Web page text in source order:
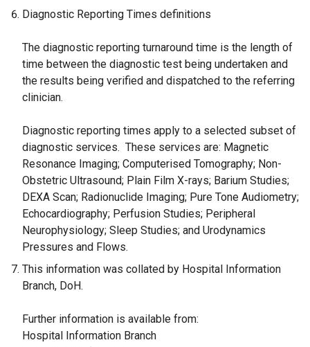
Diagnostic Reporting Times definitions
The diagnostic reporting turnaround time is the length of
time between the diagnostic test being undertaken and
the results being verified and dispatched to the referring
clinician.
Diagnostic reporting times apply to a selected subset of
diagnostic services. These services are: Magnetic
Resonance Imaging; Computerised Tomography; Non-
Obstetric Ultrasound; Plain Film X-rays; Barium Studies;
DEXA Scan; Radionuclide Imaging; Pure Tone Audiometry;
Echocardiography; Perfusion Studies; Peripheral
Neurophysiology; Sleep Studies; and Urodynamics
Pressures and Flows.
This information was collated by Hospital Information
Branch, DoH.
Further information is available from:
Hospital Information Branch